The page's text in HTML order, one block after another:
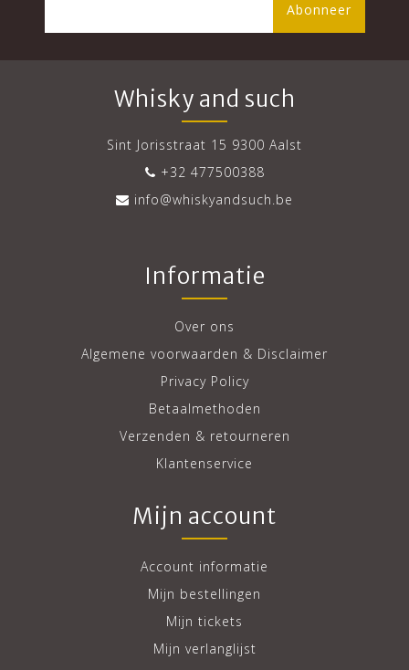
Abonneer
Whisky and such
Sint Jorisstraat 15 9300 Aalst
+32 477500388
info@whiskyandsuch.be
Informatie
Over ons
Algemene voorwaarden & Disclaimer
Privacy Policy
Betaalmethoden
Verzenden & retourneren
Klantenservice
Mijn account
Account informatie
Mijn bestellingen
Mijn tickets
Mijn verlanglijst